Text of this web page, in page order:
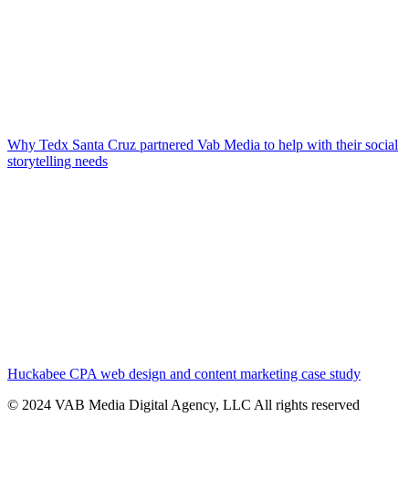
Why Tedx Santa Cruz partnered Vab Media to help with their social
storytelling needs
Huckabee CPA web design and content marketing case study
© 2024 VAB Media Digital Agency, LLC All rights reserved​